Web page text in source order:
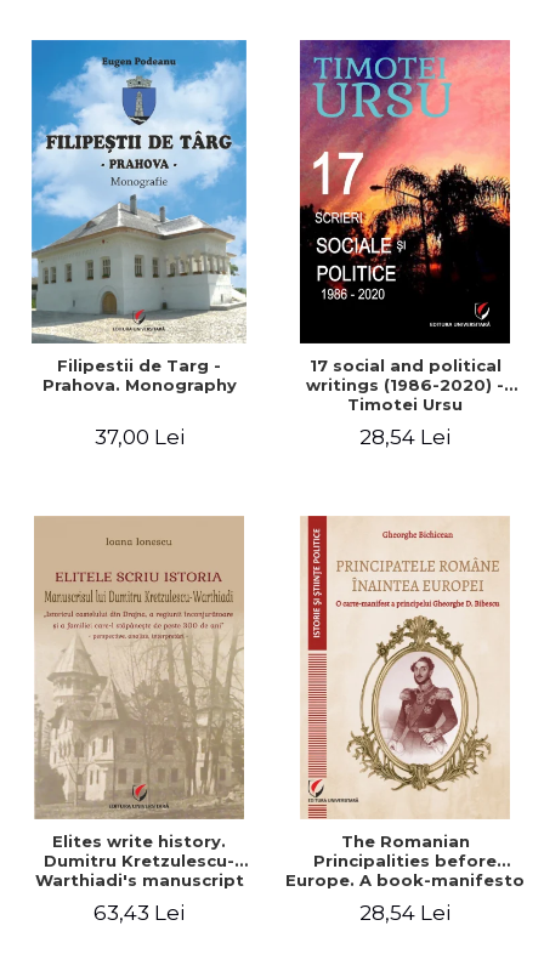
Filipestii de Targ -
Prahova. Monography
37,00 Lei
17 social and political
writings (1986-2020) -
Timotei Ursu
28,54 Lei
Elites write history.
Dumitru Kretzulescu-
Warthiadi's manuscript
Castle, the surrounding
63,43 Lei
The Romanian
Principalities before
Europe. A book-manifesto
Bibescu - Gheorghe
28,54 Lei